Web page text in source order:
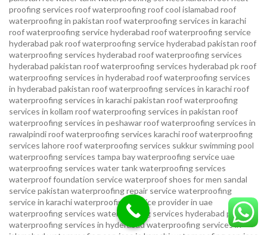
proofing services roof waterproofing roof cool islamabad roof
waterproofing in pakistan roof waterproofing services in karachi
roof waterproofing service hyderabad roof waterproofing service
hyderabad pakroof waterproofing service hyderabad pakistan roof
waterproofing services hyderabad roof waterproofing services
hyderabad pakistan roof waterproofing services hyderabad pkroof
waterproofing services in hyderabad roof waterproofing services
in hyderabad pakistan roof waterproofing services in karachiroof
waterproofing services in karachi pakistan roof waterproofing
services in kollam roof waterproofing services in pakistan roof
waterproofing services in peshawarroof waterproofing services in
rawalpindiroof waterproofing services karachiroof waterproofing
services lahoreroof waterproofing services sukkur swimming pool
waterproofing services tampa bay waterproofing serviceuae
waterproofing services water tank waterproofing services
waterproof foundation servicewaterproof shoes for men sandal
service pakistan waterproofing repair servicewaterproofing
service in karachiwaterproofing service provider in uae
waterproofing services waterproofing services hyderabad pakistan
waterproofing services in hyderabadwaterproofing services in